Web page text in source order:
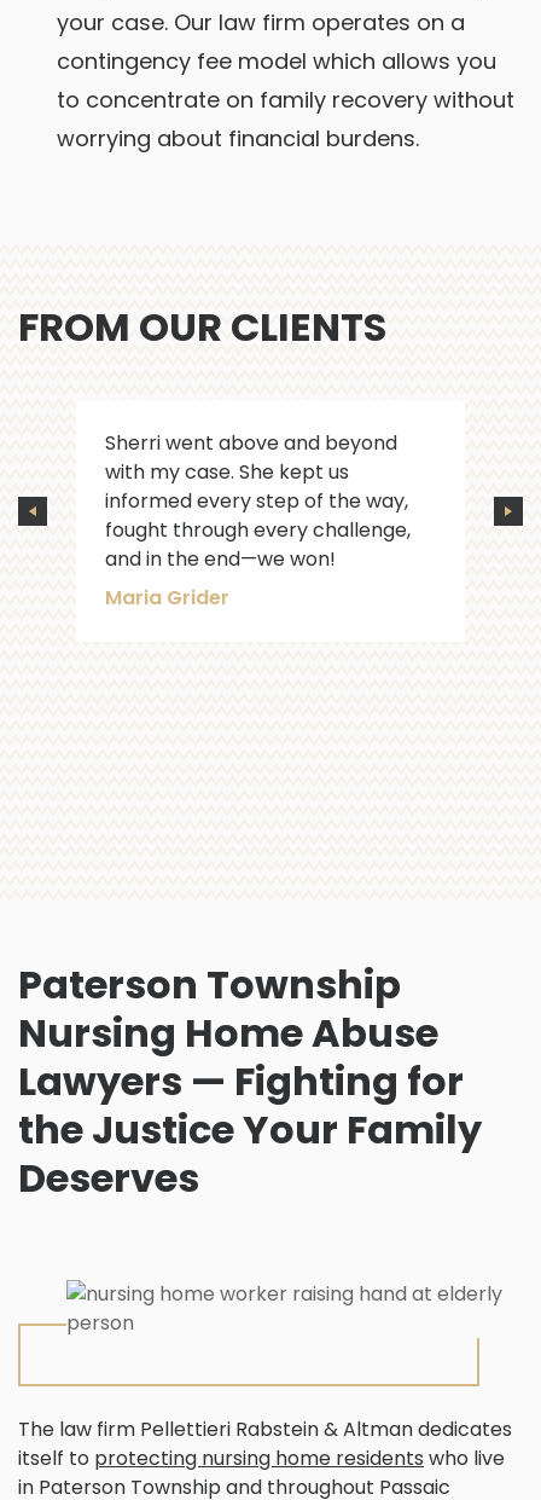
your case. Our law firm operates on a
contingency fee model which allows you
to concentrate on family recovery without
worrying about financial burdens.
FROM OUR CLIENTS
Sherri went above and beyond
with my case. She kept us
informed every step of the way,
fought through every challenge,
and in the end—we won!
Maria Grider
Paterson Township
Nursing Home Abuse
Lawyers — Fighting for
the Justice Your Family
Deserves
The law firm Pellettieri Rabstein & Altman dedicates
itself to protecting nursing home residents who live
in Paterson Township and throughout Passaic